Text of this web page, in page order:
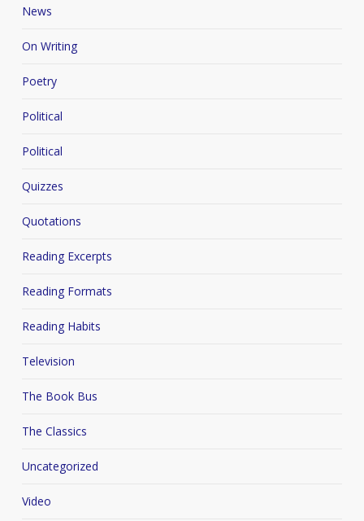
News
On Writing
Poetry
Political
Political
Quizzes
Quotations
Reading Excerpts
Reading Formats
Reading Habits
Television
The Book Bus
The Classics
Uncategorized
Video